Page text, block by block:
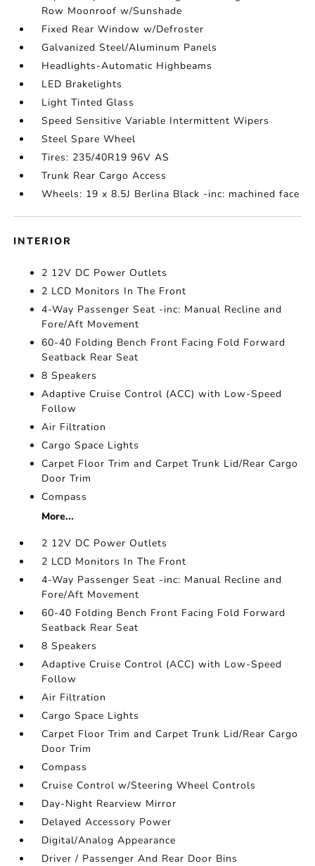
Row Moonroof w/Sunshade
Fixed Rear Window w/Defroster
Galvanized Steel/Aluminum Panels
Headlights-Automatic Highbeams
LED Brakelights
Light Tinted Glass
Speed Sensitive Variable Intermittent Wipers
Steel Spare Wheel
Tires: 235/40R19 96V AS
Trunk Rear Cargo Access
Wheels: 19 x 8.5J Berlina Black -inc: machined face
INTERIOR
2 12V DC Power Outlets
2 LCD Monitors In The Front
4-Way Passenger Seat -inc: Manual Recline and
Fore/Aft Movement
60-40 Folding Bench Front Facing Fold Forward
Seatback Rear Seat
8 Speakers
Adaptive Cruise Control (ACC) with Low-Speed
Follow
Air Filtration
Cargo Space Lights
Carpet Floor Trim and Carpet Trunk Lid/Rear Cargo
Door Trim
Compass
More...
2 12V DC Power Outlets
2 LCD Monitors In The Front
4-Way Passenger Seat -inc: Manual Recline and
Fore/Aft Movement
60-40 Folding Bench Front Facing Fold Forward
Seatback Rear Seat
8 Speakers
Adaptive Cruise Control (ACC) with Low-Speed
Follow
Air Filtration
Cargo Space Lights
Carpet Floor Trim and Carpet Trunk Lid/Rear Cargo
Door Trim
Compass
Cruise Control w/Steering Wheel Controls
Day-Night Rearview Mirror
Delayed Accessory Power
Digital/Analog Appearance
Driver / Passenger And Rear Door Bins